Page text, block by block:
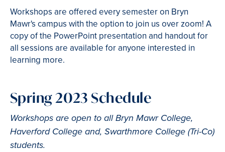
Workshops are offered every semester on Bryn
Mawr's campus with the option to join us over zoom! A
copy of the PowerPoint presentation and handout for
all sessions are available for anyone interested in
learning more.
Spring 2023 Schedule
Workshops are open to all Bryn Mawr College,
Haverford College and, Swarthmore College (Tri-Co)
students.